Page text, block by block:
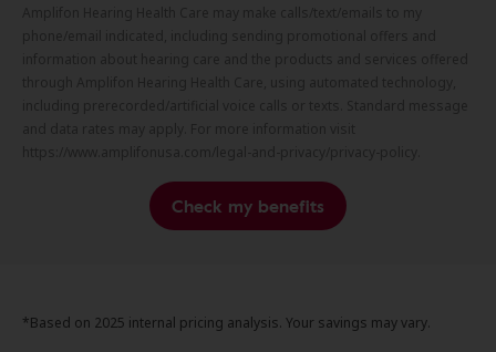
Check my benefits
*Based on 2025 internal pricing analysis. Your savings may vary.